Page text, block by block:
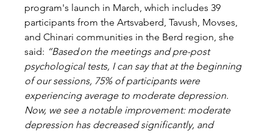
program's launch in March, which includes 39
participants from the Artsvaberd, Tavush, Movses,
and Chinari communities in the Berd region, she
said: “Based on the meetings and pre-post
psychological tests, I can say that at the beginning
of our sessions, 75% of participants were
experiencing average to moderate depression.
Now, we see a notable improvement: moderate
depression has decreased significantly, and